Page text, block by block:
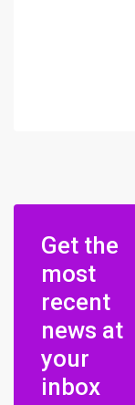
Get the
most
recent
news at
your
inbox